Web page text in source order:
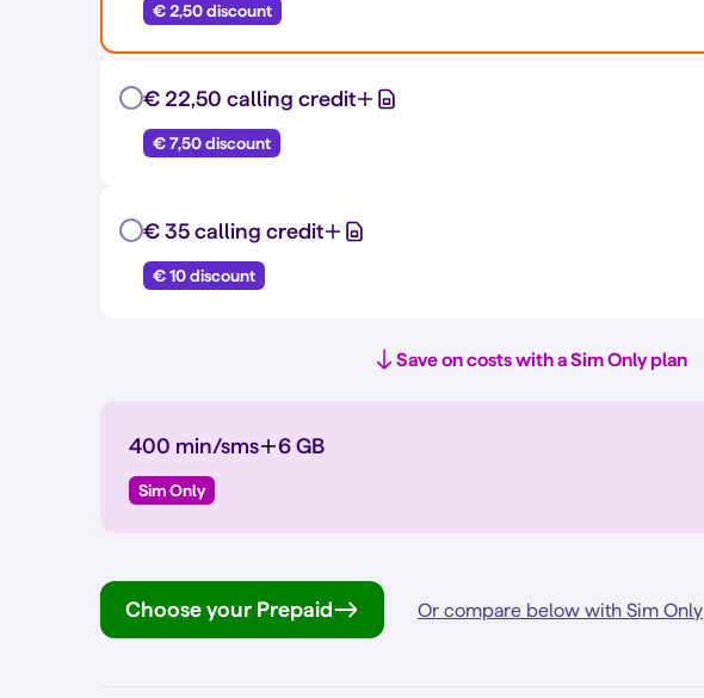
€ 2,50 discount
€ 22,50 calling credit
€ 7,50 discount
€ 35 calling credit
€ 10 discount
Save on costs with a Sim Only plan
400 min/sms 6 GB
Sim Only
Choose your Prepaid Or compare below with Sim Only